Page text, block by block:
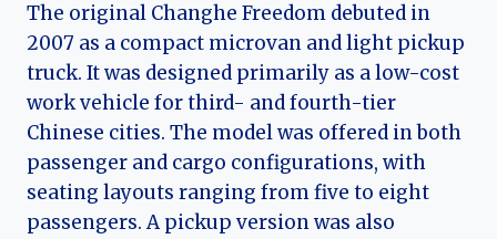
The original Changhe Freedom debuted in
2007 as a compact microvan and light pickup
truck. It was designed primarily as a low-cost
work vehicle for third- and fourth-tier
Chinese cities. The model was offered in both
passenger and cargo configurations, with
seating layouts ranging from five to eight
passengers. A pickup version was also